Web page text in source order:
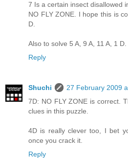
7 Is a certain insect disallowed
NO FLY ZONE. I hope this is
D.
Also to solve 5 A, 9 A, 11 A, 1 D.
Reply
Shuchi
27 February 2009
7D: NO FLY ZONE is correct.
clues in this puzzle.
4D is really clever too, I bet
once you crack it.
Reply